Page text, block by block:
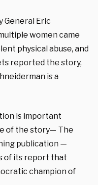
General Eric
women came
physical abuse, and
reported the story,
is a
is important
of the story— The
publication —
of its report that
champion of